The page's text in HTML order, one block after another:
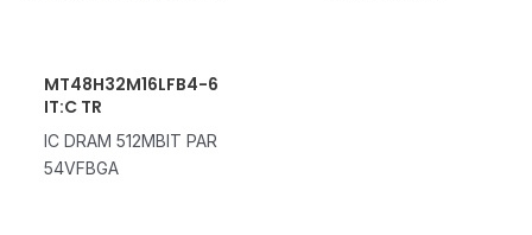
MT48H32M16LFB4-6
IT:C TR
IC DRAM 512MBIT PAR
54VFBGA